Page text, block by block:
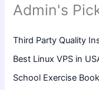
Admin's
Third Party Quality
Best Linux VPS in
School Exercise